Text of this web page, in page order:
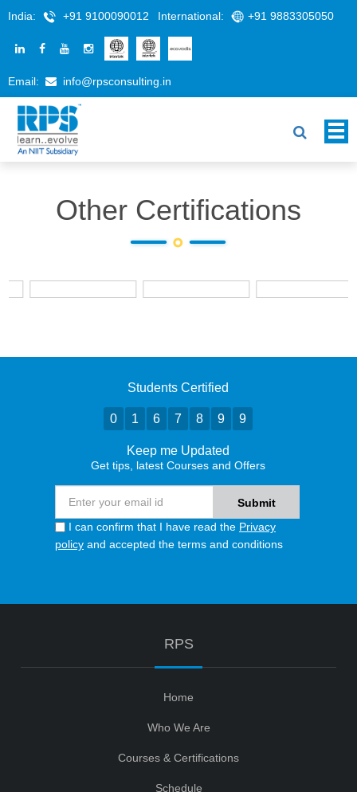
India: +91 9100090012 International: +91 9883305050
Email: info@rpsconsulting.in
Other Certifications
Students Certified
0 1 6 7 8 9 9
Keep me Updated
Get tips, latest Courses and Offers
I can confirm that I have read the Privacy
policy and accepted the terms and conditions
RPS
Home
Who We Are
Courses & Certifications
Schedule